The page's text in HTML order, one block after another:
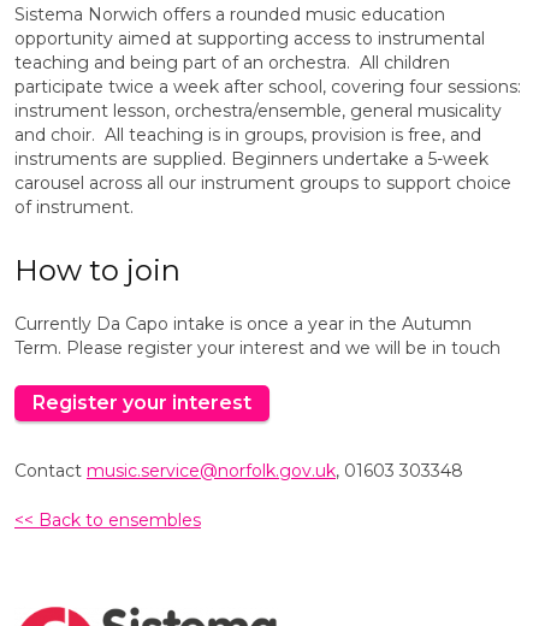
Sistema Norwich offers a rounded music education
opportunity aimed at supporting access to instrumental
teaching and being part of an orchestra. All children
participate twice a week after school, covering four sessions:
instrument lesson, orchestra/ensemble, general musicality
and choir. All teaching is in groups, provision is free, and
instruments are supplied. Beginners undertake a 5-week
carousel across all our instrument groups to support choice
of instrument.
How to join
Currently Da Capo intake is once a year in the Autumn
Term. Please register your interest and we will be in touch
Register your interest
Contact music.service@norfolk.gov.uk, 01603 303348
<< Back to ensembles